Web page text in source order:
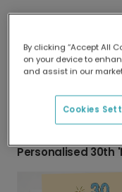
By clicking “Accept All
on your device to
and assist in our
Cookies